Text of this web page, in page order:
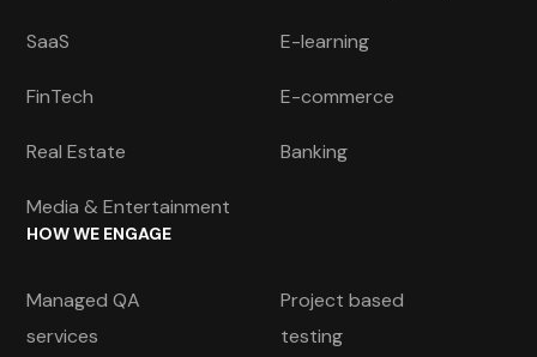
SaaS E-learning
FinTech E-commerce
Real Estate Banking
Media & Entertainment
HOW WE ENGAGE
Managed QA
services
Project based
testing